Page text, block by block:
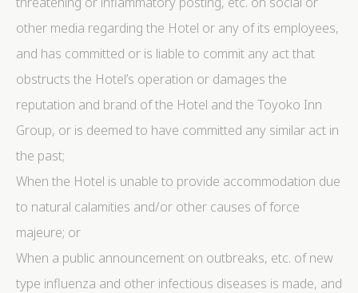
other media regarding the Hotel or any of its employees,
and has committed or is liable to commit any act that
obstructs the Hotel’s operation or damages the
reputation and brand of the Hotel and the Toyoko Inn
Group, or is deemed to have committed any similar act in
the past;
When the Hotel is unable to provide accommodation due
to natural calamities and/or other causes of force
majeure; or
When a public announcement on outbreaks, etc. of new
type influenza and other infectious diseases is made, and